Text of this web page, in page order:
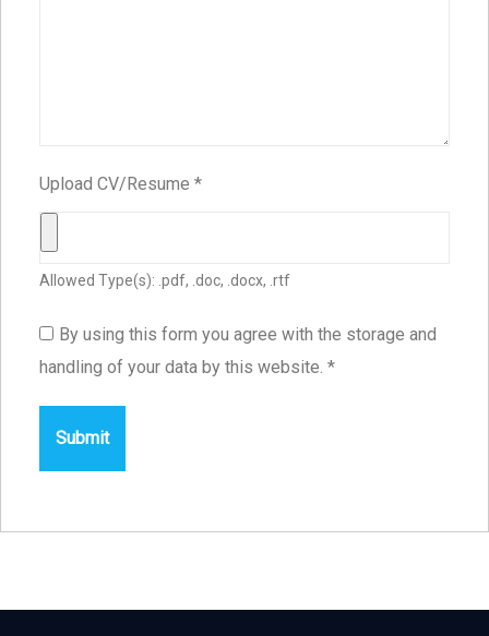
Upload CV/Resume *
Allowed Type(s): .pdf, .doc, .docx, .rtf
By using this form you agree with the storage and
handling of your data by this website. *